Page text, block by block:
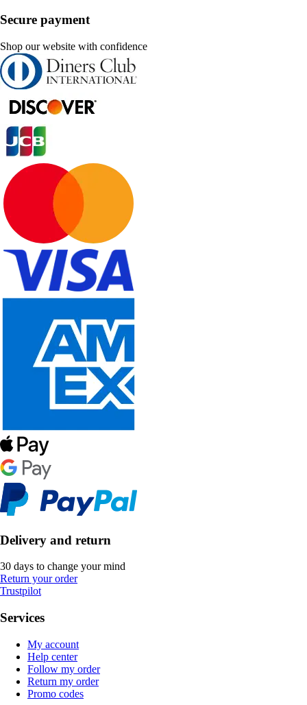
Secure payment
Shop our website with confidence
Delivery and return
30 days to change your mind
Return your order
Trustpilot
Services
My account
Help center
Follow my order
Return my order
Promo codes